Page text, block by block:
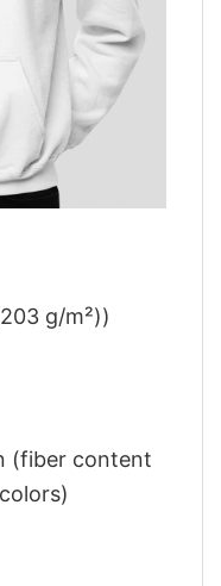
g/m²))
(fiber content